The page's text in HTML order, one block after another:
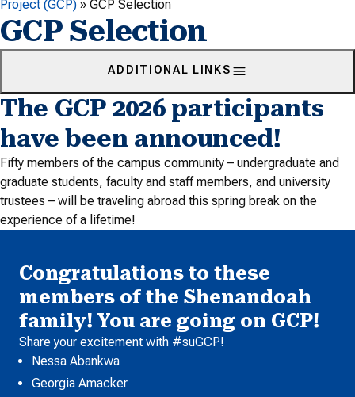
Project (GCP) » GCP Selection
GCP Selection
ADDITIONAL LINKS
The GCP 2026 participants
have been announced!
Fifty members of the campus community – undergraduate and
graduate students, faculty and staff members, and university
trustees – will be traveling abroad this spring break on the
experience of a lifetime!
Congratulations to these
members of the Shenandoah
family! You are going on GCP!
Share your excitement with #suGCP!
Nessa Abankwa
Georgia Amacker